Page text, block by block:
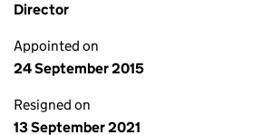
Director
Appointed on
24 September 2015
Resigned on
13 September 2021